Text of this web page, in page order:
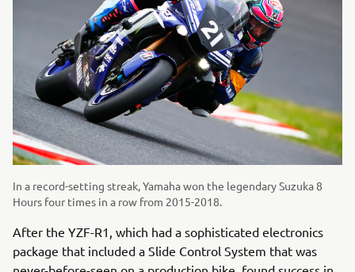
In a record-setting streak, Yamaha won the legendary Suzuka 8
Hours four times in a row from 2015-2018.
After the YZF-R1, which had a sophisticated electronics
package that included a Slide Control System that was